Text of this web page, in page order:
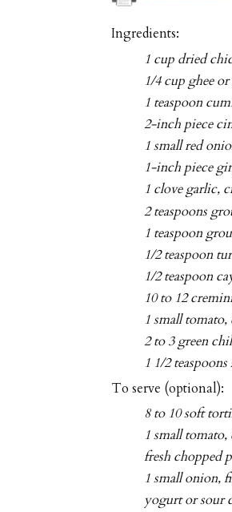
Ingredients:
1 cup dried
1/4 cup ghee
1 teaspoon
2-inch piece
1 small red
1-inch piece
1 clove garlic,
2 teaspoons
1 teaspoon
1/2 teaspoon
1/2 teaspoon
10 to 12
1 small tomato,
2 to 3 green
1 1/2
To serve (optional):
8 to 10 soft
1 small tomato,
fresh chopped
1 small onion,
yogurt or sour